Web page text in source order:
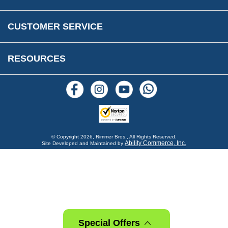
Special Offers
CUSTOMER SERVICE
Terms & Conditions
RESOURCES
Blogs
© Copyright 2026, Rimmer Bros., All Rights Reserved.
Site Developed and Maintained by Ability Commerce, Inc.